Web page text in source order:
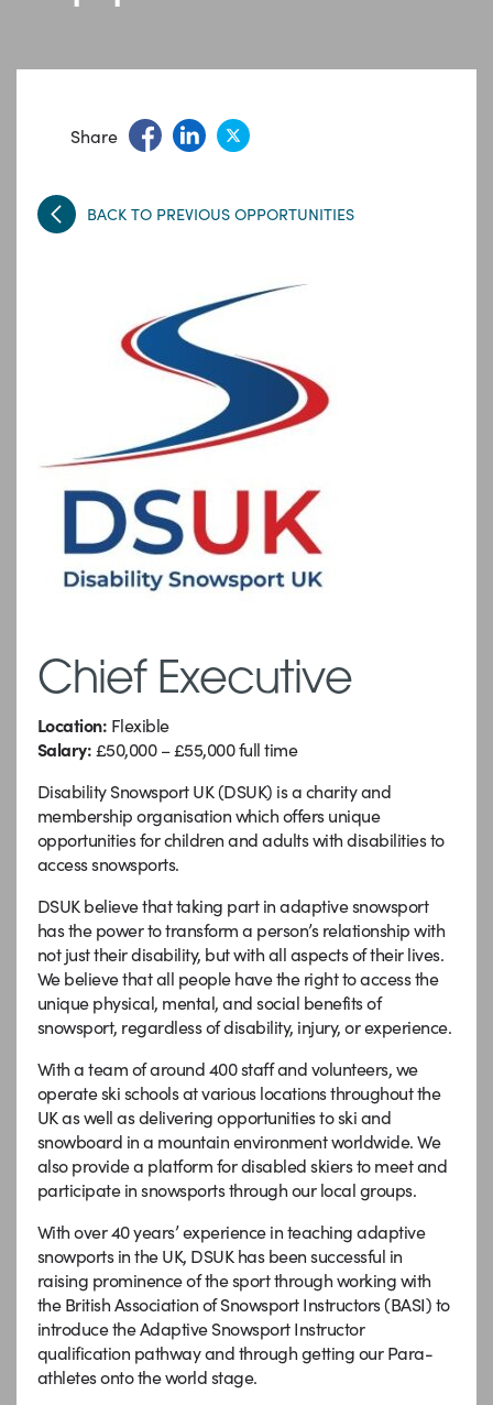
Share
BACK TO PREVIOUS OPPORTUNITIES
Chief Executive
Location: Flexible
Salary: £50,000 – £55,000 full time
Disability Snowsport UK (DSUK) is a charity and
membership organisation which offers unique
opportunities for children and adults with disabilities to
access snowsports.
DSUK believe that taking part in adaptive snowsport
has the power to transform a person’s relationship with
not just their disability, but with all aspects of their lives.
We believe that all people have the right to access the
unique physical, mental, and social benefits of
snowsport, regardless of disability, injury, or experience.
With a team of around 400 staff and volunteers, we
operate ski schools at various locations throughout the
UK as well as delivering opportunities to ski and
snowboard in a mountain environment worldwide. We
also provide a platform for disabled skiers to meet and
participate in snowsports through our local groups.
With over 40 years’ experience in teaching adaptive
snowports in the UK, DSUK has been successful in
raising prominence of the sport through working with
the British Association of Snowsport Instructors (BASI) to
introduce the Adaptive Snowsport Instructor
qualification pathway and through getting our Para-
athletes onto the world stage.